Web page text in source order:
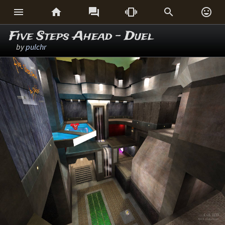
     
Five Steps Ahead - Duel
bypulchr